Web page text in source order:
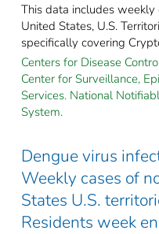
This data includes weekly
United States, U.S.
specifically covering
Centers for Disease
Center for Surveillance,
Services. National
System.
Dengue virus
Weekly cases of
States U.S.
Residents week